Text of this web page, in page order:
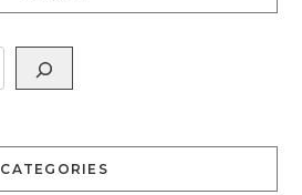
CATEGORIES